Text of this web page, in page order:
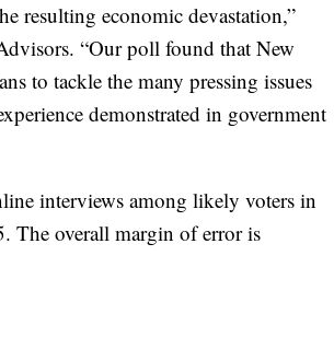
resulting economic devastation,”
“Our poll found that New
to tackle the many pressing issues
demonstrated in government
interviews among likely voters in
The overall margin of error is